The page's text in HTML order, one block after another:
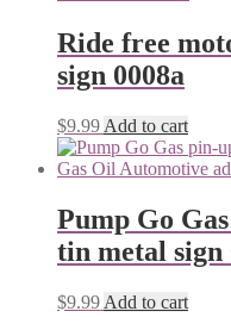
Ride free
sign 0008a
$9.99 Add to cart
Pump Go
tin metal sign
$9.99 Add to cart